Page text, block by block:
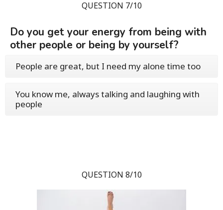
QUESTION 7/10
Do you get your energy from being with
other people or being by yourself?
People are great, but I need my alone time too
You know me, always talking and laughing with
people
QUESTION 8/10